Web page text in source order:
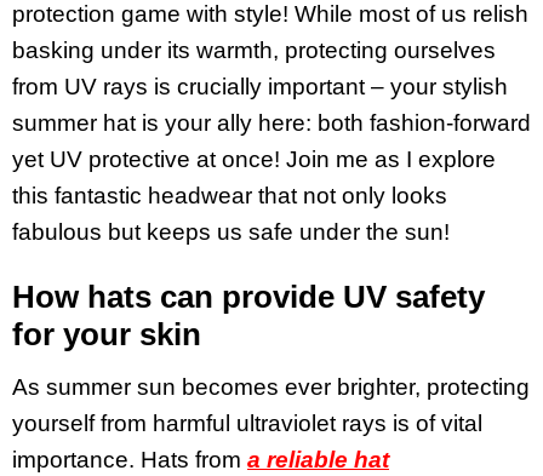
protection game with style! While most of us relish
basking under its warmth, protecting ourselves
from UV rays is crucially important – your stylish
summer hat is your ally here: both fashion-forward
yet UV protective at once! Join me as I explore
this fantastic headwear that not only looks
fabulous but keeps us safe under the sun!
How hats can provide UV safety
for your skin
As summer sun becomes ever brighter, protecting
yourself from harmful ultraviolet rays is of vital
importance. Hats from a reliable hat